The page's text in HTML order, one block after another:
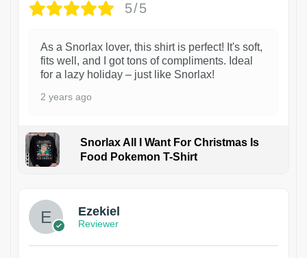
5/5
As a Snorlax lover, this shirt is perfect! It's soft,
fits well, and I got tons of compliments. Ideal
for a lazy holiday – just like Snorlax!
2 years ago
Snorlax All I Want For Christmas Is
Food Pokemon T-Shirt
1
Ezekiel
Reviewer